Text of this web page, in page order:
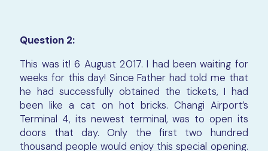
Question 2:
This was it! 6 August 2017. I had been waiting for
weeks for this day! Since Father had told me that
he had successfully obtained the tickets, I had
been like a cat on hot bricks. Changi Airport’s
Terminal 4, its newest terminal, was to open its
doors that day. Only the first two hundred
thousand people would enjoy this special opening.